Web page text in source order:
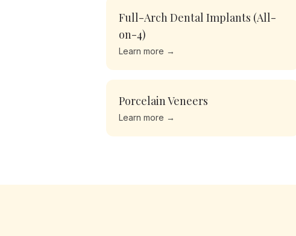
Full-Arch Dental Implants (All-
on-4)
Learn more →
Porcelain Veneers
Learn more →